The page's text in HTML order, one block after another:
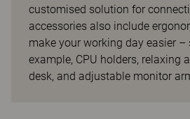
customised solution for
accessories also include
make your working day easier –
example, CPU holders, relaxing
desk, and adjustable monitor